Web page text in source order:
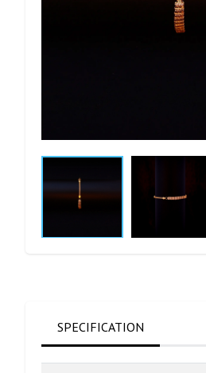
SPECIFICATION